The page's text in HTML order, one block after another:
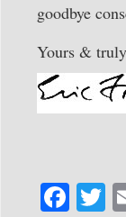
goodbye
Yours &
Fa T